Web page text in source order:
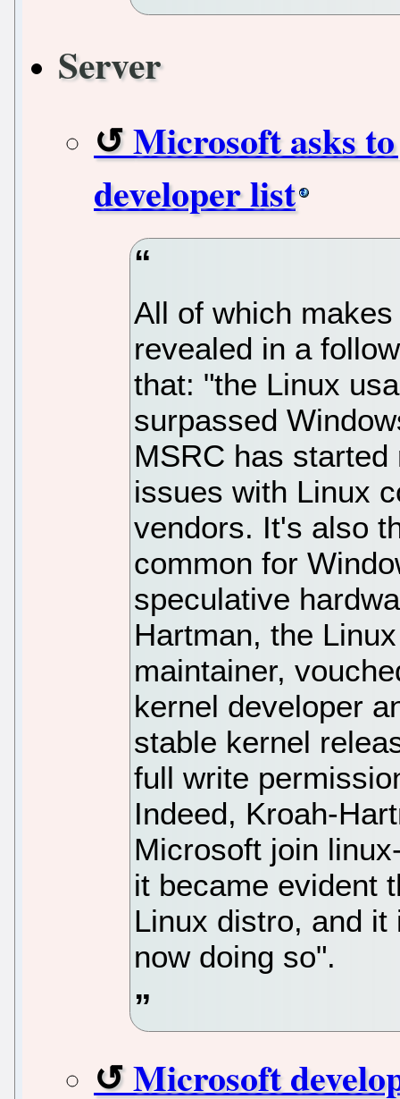
Server
Microsoft asks
developer list
All of which
revealed in a
that: "the Linux
surpassed
MSRC has
issues with Linux
vendors. It's also
common for
speculative
Hartman, the
maintainer,
kernel developer
stable kernel
full write
Indeed, Kroah-
Microsoft join
it became evident
Linux distro, and
now doing so".
Microsoft